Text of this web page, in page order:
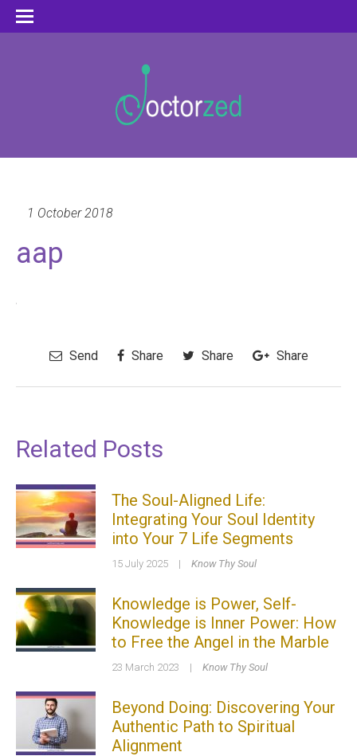
1 October 2018
aap
Send Share Share Share
Related Posts
The Soul-Aligned Life:
Integrating Your Soul Identity
into Your 7 Life Segments
15 July 2025 | Know Thy Soul
Knowledge is Power, Self-
Knowledge is Inner Power: How
to Free the Angel in the Marble
23 March 2023 | Know Thy Soul
Beyond Doing: Discovering Your
Authentic Path to Spiritual
Alignment